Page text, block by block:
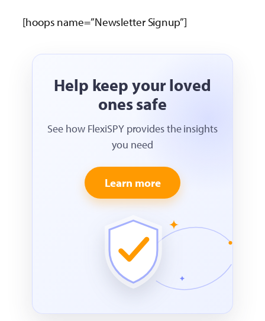
[hoops name=”Newsletter Signup”]
Help keep your loved
ones safe
See how FlexiSPY provides the insights
you need
Learn more